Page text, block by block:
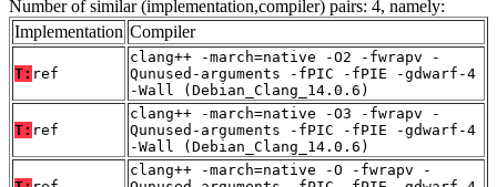
Number of similar (implementation,compiler) pairs: 4, namely:
Implementation Compiler
T: ref
clang++ -march=native -O2 -fwrapv -
Qunused-arguments -fPIC -fPIE -gdwarf-4
-Wall (Debian_Clang_14.0.6)
T: ref
clang++ -march=native -O3 -fwrapv -
Qunused-arguments -fPIC -fPIE -gdwarf-4
-Wall (Debian_Clang_14.0.6)
clang++ -march=native -O -fwrapv -